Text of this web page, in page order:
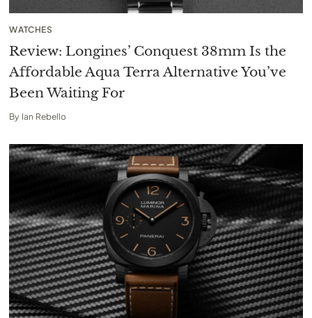
WATCHES
Review: Longines’ Conquest 38mm Is the
Affordable Aqua Terra Alternative You’ve
Been Waiting For
By Ian Rebello